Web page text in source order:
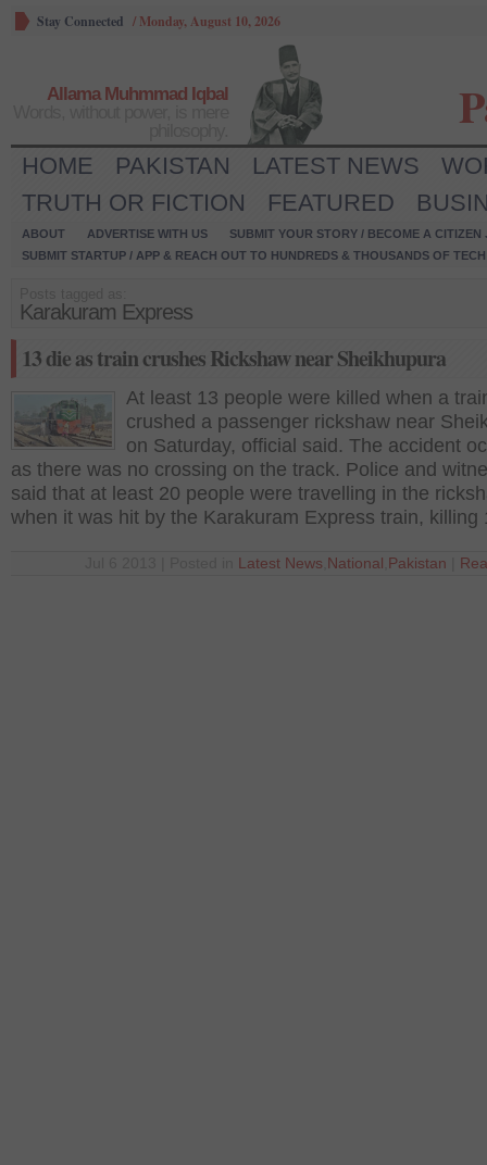
Stay Connected / Monday, August 10, 2026
Allama Muhmmad Iqbal
HOME PAKISTAN LATEST NEWS
TRUTH OR FICTION
FEATURED
ABOUT ADVERTISE WITH US
SUBMIT YOUR STORY / BECOME A CITIZEN
SUBMIT STARTUP / APP & REACH OUT TO HUNDREDS & THOUSANDS OF
Karakuram Express
13 die as train crushes Rickshaw near Sheikhupura
At least 13 people were killed when a
crushed a passenger rickshaw near
on Saturday, official said. The accident
as there was no crossing on the track. Police and
said that at least 20 people were travelling in the
when it was hit by the Karakuram Express train,
Latest News National Pakistan